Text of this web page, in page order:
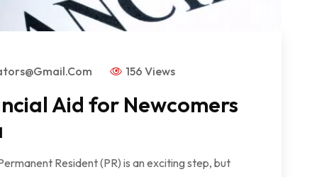
156 Views
Aid for Newcomers
Resident (PR) is an exciting step, but